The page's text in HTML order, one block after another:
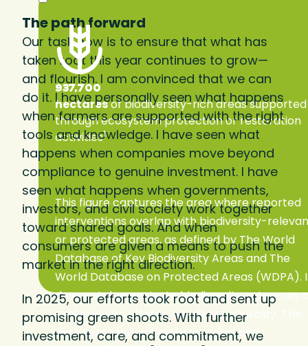
The path forward
Our task now is to ensure that what has
taken root this year continues to grow—
and flourish. I am convinced that we can
do it. I have personally seen what happens
when farmers are supported with the right
tools and knowledge. I have seen what
happens when companies move beyond
compliance to genuine investment. I have
seen what happens when governments,
investors, and civil society work together
toward shared goals. And when
consumers are given a means to push the
market in the right direction.
In 2025, our efforts took root and sent up
promising green shoots. With further
investment, care, and commitment, we
937,700
hectaresof biodiversity-rich areas supported
through ecosystem protection or restoration
activities1
This figure captures the area where reported
interventions overlap with biodiversity-
or protected areas, as defined by The World
Database of Key Biodiversity Areas and The
World Database on Protected Areas (WDPA).
does not demonstrate biodiversity outcomes
preservation effects, nor direct causality. The
data sets used are global proxies, and